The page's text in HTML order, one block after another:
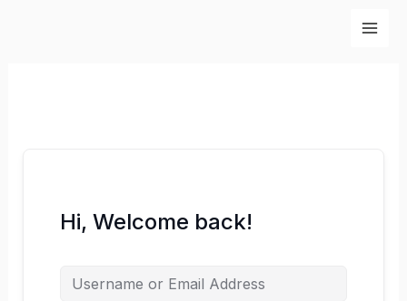
Hi, Welcome back!